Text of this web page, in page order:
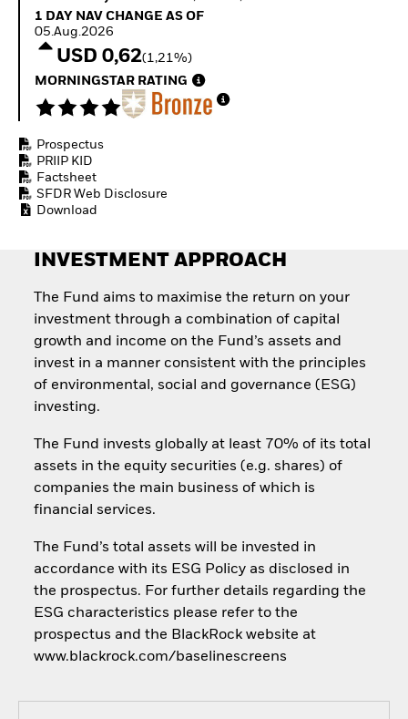
Fixed Income
economy
Access defence
exposure
Quarterly Fixed Income
Hedge Fund Outlook
Global Investment
Grade Credit Outlook
EDUCATION
1 Day NAV Change as of 05.Aug.2026
1 DAY NAV CHANGE AS OF
05.Aug.2026
USD 0,62(1,21%)
MORNINGSTAR RATING
Prospectus
PRIIP KID
Factsheet
SFDR Web Disclosure
Download
INVESTMENT APPROACH
The Fund aims to maximise the return on your
investment through a combination of capital
growth and income on the Fund’s assets and
invest in a manner consistent with the principles
of environmental, social and governance (ESG)
investing.
The Fund invests globally at least 70% of its total
assets in the equity securities (e.g. shares) of
companies the main business of which is
financial services.
The Fund’s total assets will be invested in
accordance with its ESG Policy as disclosed in
the prospectus. For further details regarding the
ESG characteristics please refer to the
prospectus and the BlackRock website at
www.blackrock.com/baselinescreens